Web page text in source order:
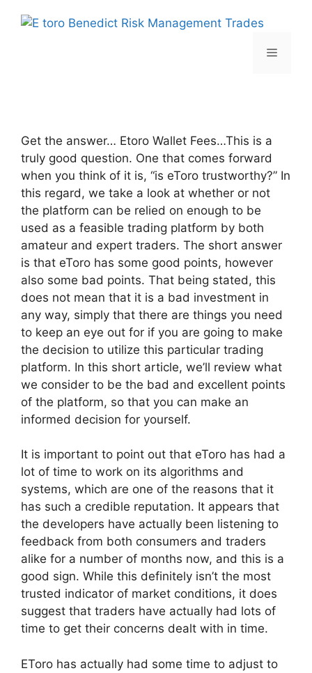
Menu
Get the answer… Etoro Wallet Fees…This is a
truly good question. One that comes forward
when you think of it is, “is eToro trustworthy?” In
this regard, we take a look at whether or not
the platform can be relied on enough to be
used as a feasible trading platform by both
amateur and expert traders. The short answer
is that eToro has some good points, however
also some bad points. That being stated, this
does not mean that it is a bad investment in
any way, simply that there are things you need
to keep an eye out for if you are going to make
the decision to utilize this particular trading
platform. In this short article, we’ll review what
we consider to be the bad and excellent points
of the platform, so that you can make an
informed decision for yourself.
It is important to point out that eToro has had a
lot of time to work on its algorithms and
systems, which are one of the reasons that it
has such a credible reputation. It appears that
the developers have actually been listening to
feedback from both consumers and traders
alike for a number of months now, and this is a
good sign. While this definitely isn’t the most
trusted indicator of market conditions, it does
suggest that traders have actually had lots of
time to get their concerns dealt with in time.
EToro has actually had some time to adjust to